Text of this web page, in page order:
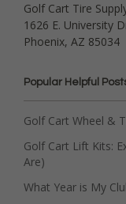
Golf Cart Tire
1626 E. University
Phoenix, AZ 85034
Popular Helpful
Golf Cart Wheel &
Golf Cart Lift Kits:
Are)
What Year is My